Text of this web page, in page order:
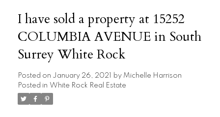
I have sold a property at 15252
COLUMBIA AVENUE in South
Surrey White Rock
Posted on January 26, 2021 by Michelle Harrison
Posted in White Rock Real Estate